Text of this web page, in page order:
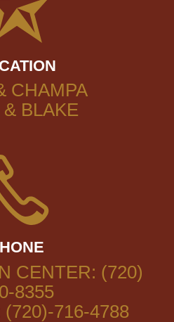
CHAMPA
& BLAKE
CENTER: (720)
8355
(720)-716-4788